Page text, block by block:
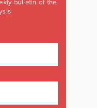
bulletin of the